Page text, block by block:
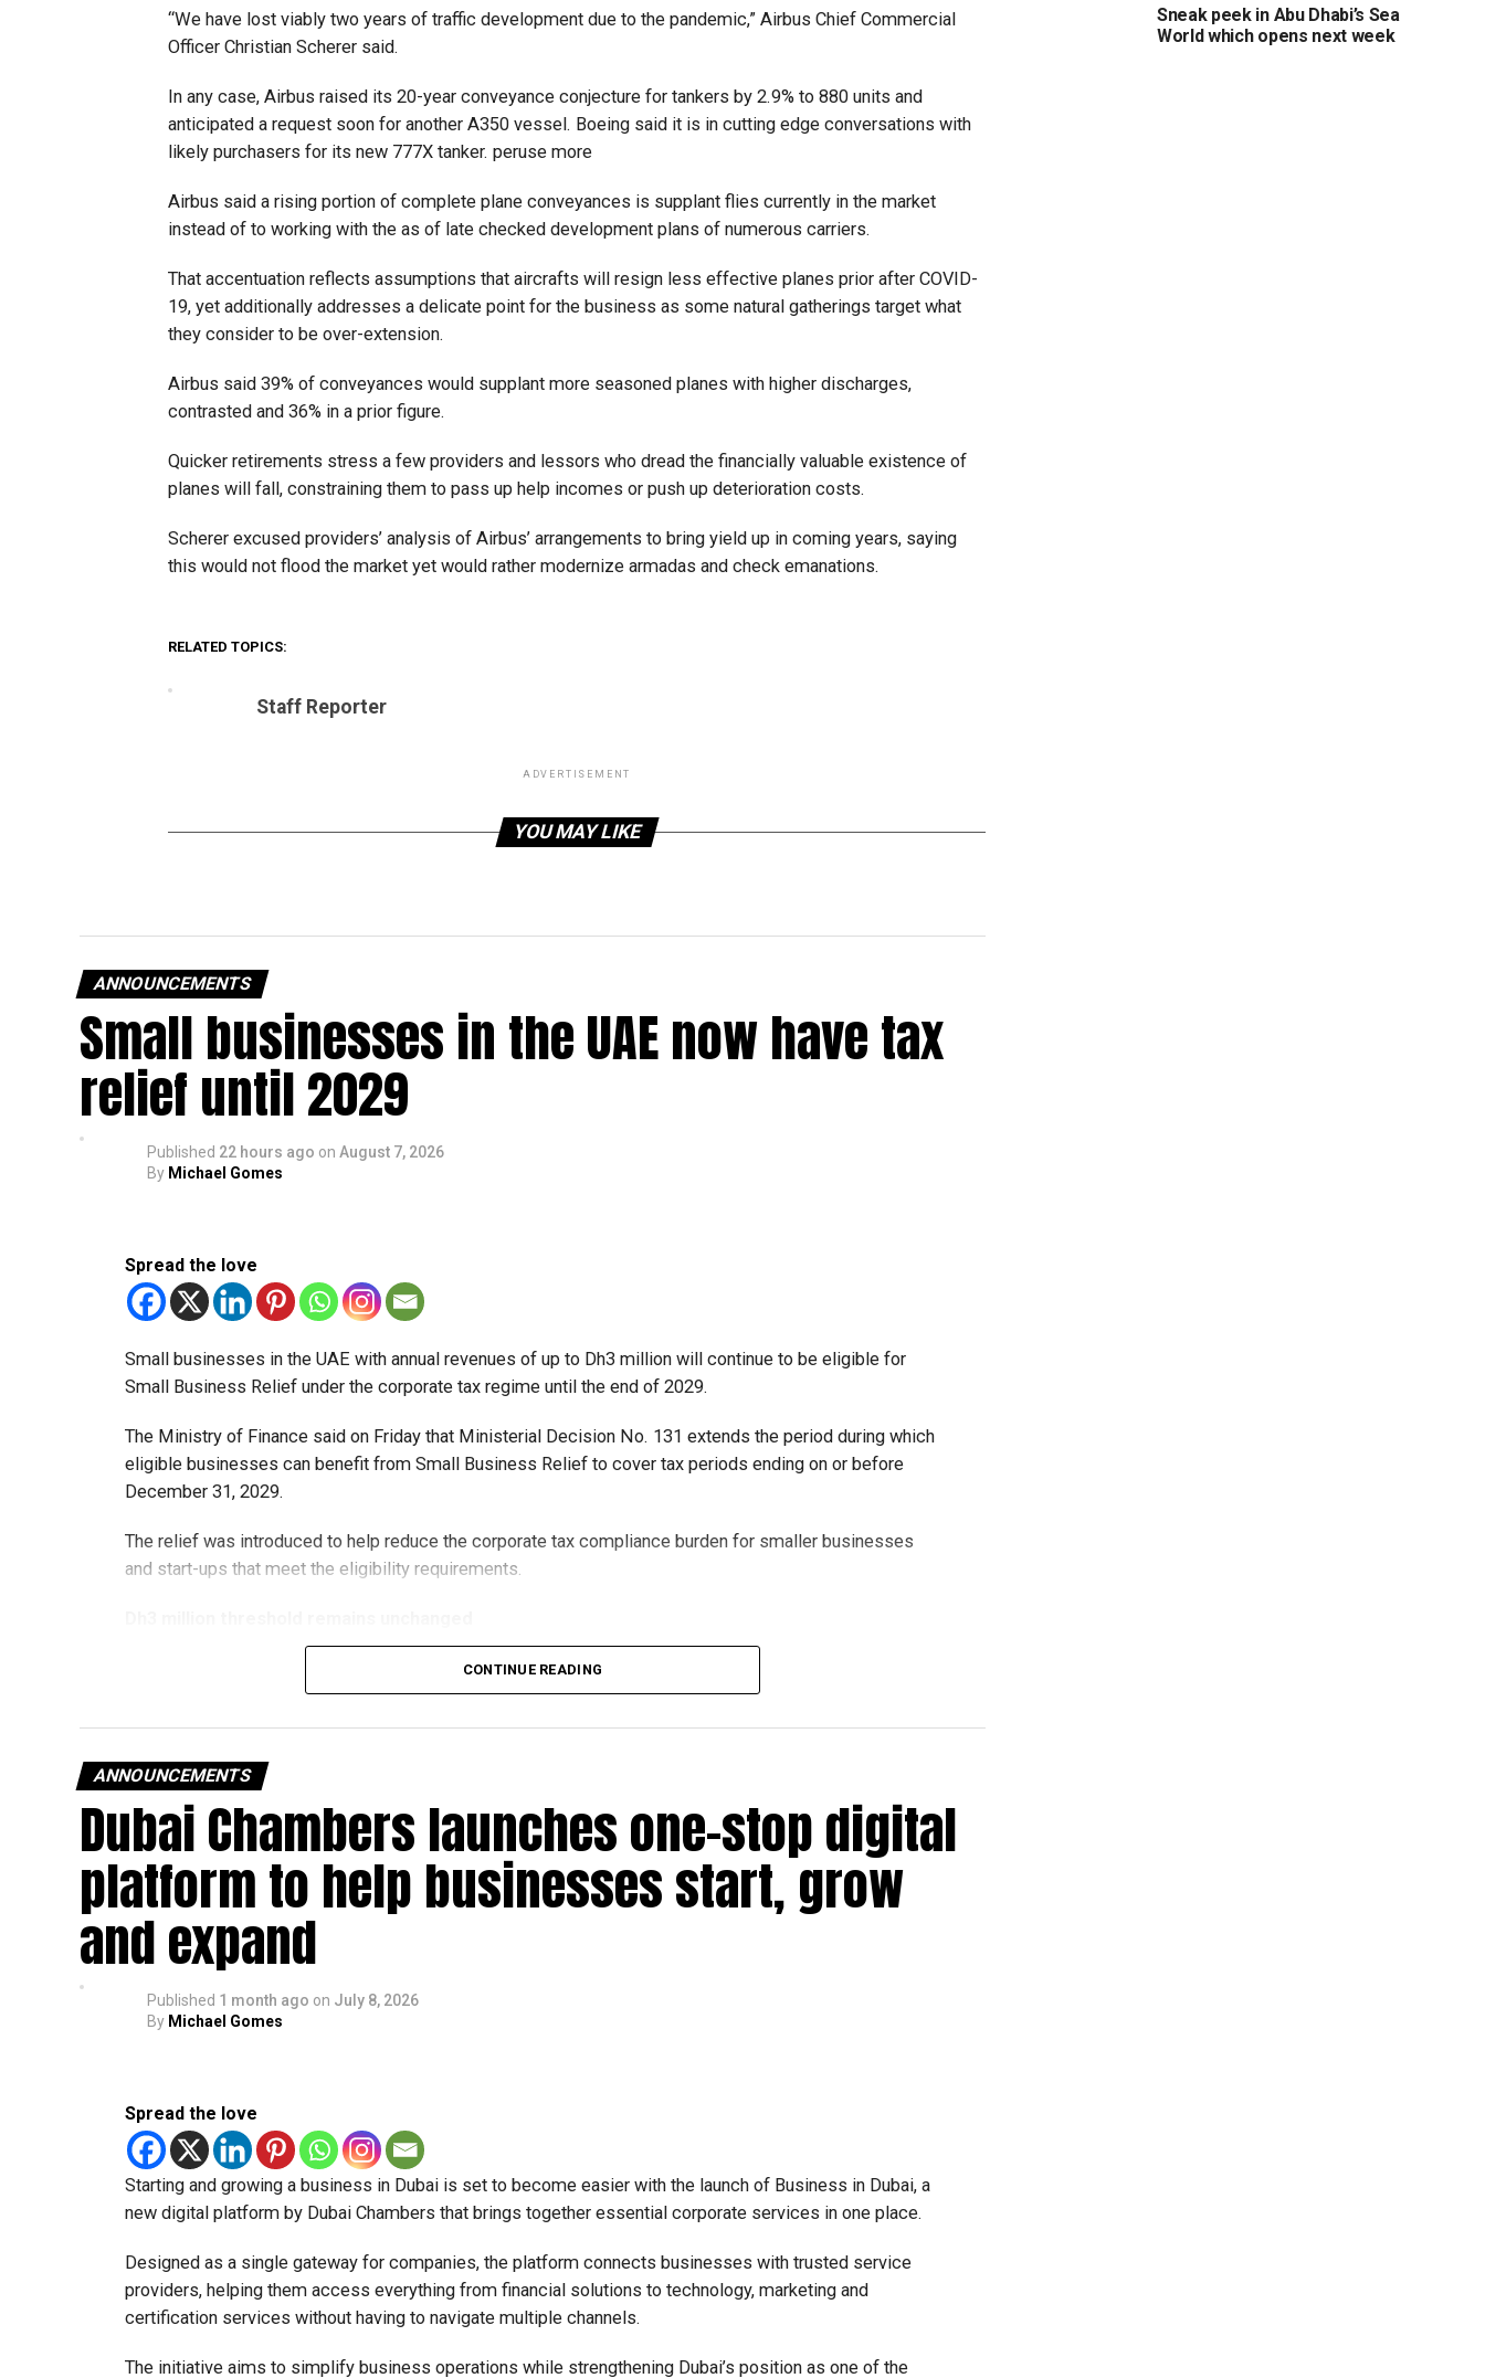
“We have lost viably two years of traffic development due to the pandemic,” Airbus Chief Commercial
Officer Christian Scherer said.
In any case, Airbus raised its 20-year conveyance conjecture for tankers by 2.9% to 880 units and
anticipated a request soon for another A350 vessel. Boeing said it is in cutting edge conversations with
likely purchasers for its new 777X tanker. peruse more
Airbus said a rising portion of complete plane conveyances is supplant flies currently in the market
instead of to working with the as of late checked development plans of numerous carriers.
That accentuation reflects assumptions that aircrafts will resign less effective planes prior after COVID-
19, yet additionally addresses a delicate point for the business as some natural gatherings target what
they consider to be over-extension.
Airbus said 39% of conveyances would supplant more seasoned planes with higher discharges,
contrasted and 36% in a prior figure.
Quicker retirements stress a few providers and lessors who dread the financially valuable existence of
planes will fall, constraining them to pass up help incomes or push up deterioration costs.
Scherer excused providers’ analysis of Airbus’ arrangements to bring yield up in coming years, saying
this would not flood the market yet would rather modernize armadas and check emanations.
RELATED TOPICS:
Staff Reporter
ADVERTISEMENT
YOU MAY LIKE
ANNOUNCEMENTS
Small businesses in the UAE now have tax
relief until 2029
Published 22 hours ago on August 7, 2026
By Michael Gomes
Spread the love
Small businesses in the UAE with annual revenues of up to Dh3 million will continue to be eligible for
Small Business Relief under the corporate tax regime until the end of 2029.
The Ministry of Finance said on Friday that Ministerial Decision No. 131 extends the period during which
eligible businesses can benefit from Small Business Relief to cover tax periods ending on or before
December 31, 2029.
The relief was introduced to help reduce the corporate tax compliance burden for smaller businesses
and start-ups that meet the eligibility requirements.
The existing annual revenue threshold of Dh3 million, set under Ministerial Decision No. 73 of 2023, will
will remain available for subsequent tax periods ending on or before December 31, 2029.
Eligible taxable persons with annual revenue of up to Dh3 million can claim Small Business Relief,
subject to meeting the conditions and requirements outlined in the corporate tax legislation.
The relief enables qualifying businesses to benefit from simplified corporate tax compliance
requirements.
More time for small businesses
The extension provides eligible small businesses and start-ups with additional tax periods to benefit
The Ministry said the decision is part of its efforts to support smaller companies and entrepreneurs,
strengthen the business environment, and encourage sustainable growth and expansion.
CONTINUE READING
ANNOUNCEMENTS
Dubai Chambers launches one-stop digital
platform to help businesses start, grow
and expand
Published 1 month ago on July 8, 2026
By Michael Gomes
Spread the love
Starting and growing a business in Dubai is set to become easier with the launch of Business in Dubai, a
new digital platform by Dubai Chambers that brings together essential corporate services in one place.
Designed as a single gateway for companies, the platform connects businesses with trusted service
providers, helping them access everything from financial solutions to technology, marketing and
certification services without having to navigate multiple channels.
The initiative aims to simplify business operations while strengthening Dubai’s position as one of the
Sneak peek in Abu Dhabi’s Sea
World which opens next week